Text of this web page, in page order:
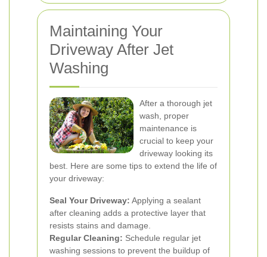
Maintaining Your
Driveway After Jet
Washing
After a thorough jet
wash, proper
maintenance is
crucial to keep your
driveway looking its
best. Here are some tips to extend the life of
your driveway:
Seal Your Driveway: Applying a sealant
after cleaning adds a protective layer that
resists stains and damage.
Regular Cleaning: Schedule regular jet
washing sessions to prevent the buildup of